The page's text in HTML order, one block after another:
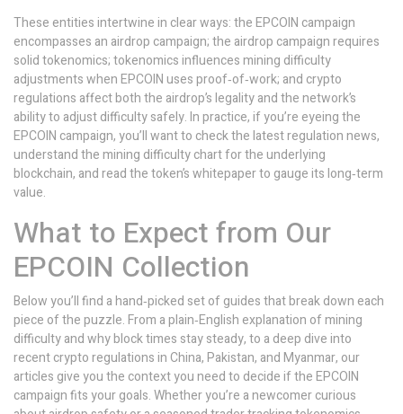
These entities intertwine in clear ways: the EPCOIN campaign
encompasses an airdrop campaign; the airdrop campaign requires
solid tokenomics; tokenomics influences mining difficulty
adjustments when EPCOIN uses proof‑of‑work; and crypto
regulations affect both the airdrop’s legality and the network’s
ability to adjust difficulty safely. In practice, if you’re eyeing the
EPCOIN campaign, you’ll want to check the latest regulation news,
understand the mining difficulty chart for the underlying
blockchain, and read the token’s whitepaper to gauge its long‑term
value.
What to Expect from Our
EPCOIN Collection
Below you’ll find a hand‑picked set of guides that break down each
piece of the puzzle. From a plain‑English explanation of mining
difficulty and why block times stay steady, to a deep dive into
recent crypto regulations in China, Pakistan, and Myanmar, our
articles give you the context you need to decide if the EPCOIN
campaign fits your goals. Whether you’re a newcomer curious